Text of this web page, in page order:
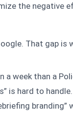
the
That gap
week than a
hard to
branding”